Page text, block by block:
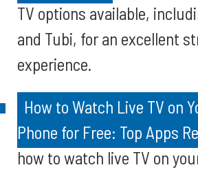
TV options available,
and Tubi, for an excellent
experience.
How to Watch Live TV on
Phone for Free: Top Apps
how to watch live TV on